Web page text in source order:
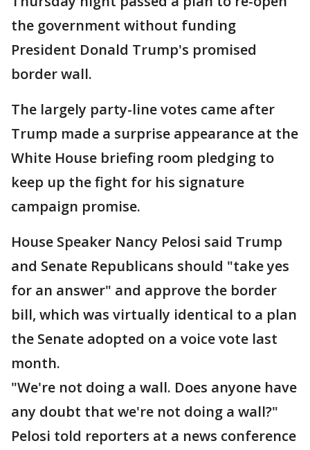
the government without funding
President Donald Trump's promised
border wall.
The largely party-line votes came after
Trump made a surprise appearance at the
White House briefing room pledging to
keep up the fight for his signature
campaign promise.
House Speaker Nancy Pelosi said Trump
and Senate Republicans should "take yes
for an answer" and approve the border
bill, which was virtually identical to a plan
the Senate adopted on a voice vote last
month.
"We're not doing a wall. Does anyone have
any doubt that we're not doing a wall?"
Pelosi told reporters at a news conference